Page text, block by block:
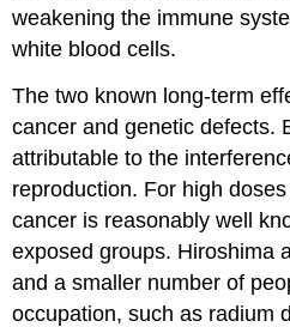
weakening the immune
white blood cells.
The two known long-term
cancer and genetic defects.
attributable to the
reproduction. For high
cancer is reasonably well
exposed groups. Hiroshima
and a smaller number of
occupation, such as radium